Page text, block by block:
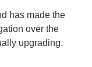
has made the
over the
upgrading.